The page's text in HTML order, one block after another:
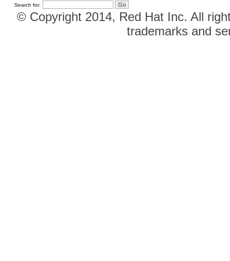
Search for:
© Copyright 2014, Red Hat Inc. All
trademarks and